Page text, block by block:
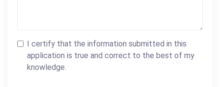
I certify that the information submitted in this
application is true and correct to the best of my
knowledge.